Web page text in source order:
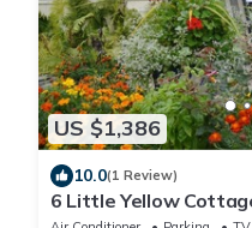
US $1,386
10.0(1 Review)
6 Little Yellow
Austin